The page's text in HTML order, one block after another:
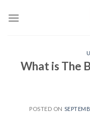
What is The
POSTED ON